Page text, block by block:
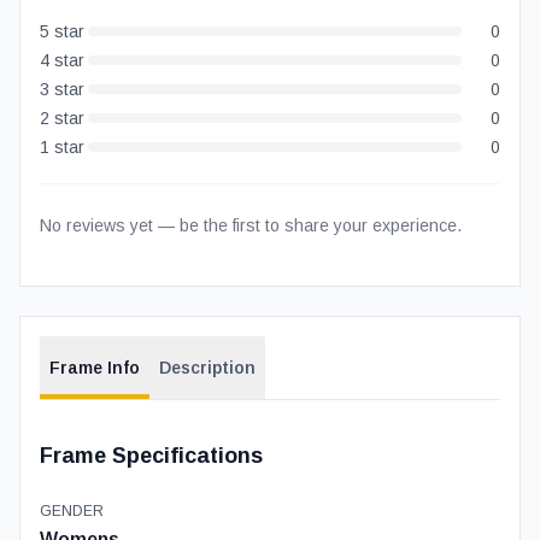
5 star
0
4 star
0
3 star
0
2 star
0
1 star 0
No reviews yet — be the first to share your experience.
Frame Info Description
Frame Specifications
GENDER